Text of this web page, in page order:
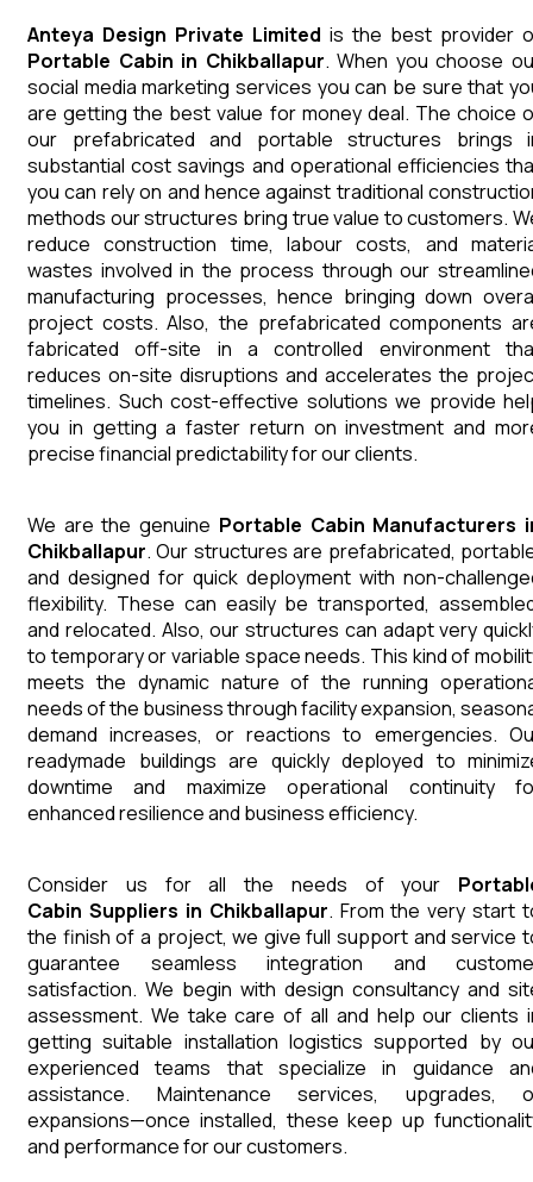
Anteya Design Private Limited is the best provider
Portable Cabin in Chikballapur. When you choose
social media marketing services you can be sure that
are getting the best value for money deal. The choice
our prefabricated and portable structures brings
substantial cost savings and operational efficiencies
you can rely on and hence against traditional
methods our structures bring true value to customers.
reduce construction time, labour costs, and
wastes involved in the process through our
manufacturing processes, hence bringing down
project costs. Also, the prefabricated components
fabricated off-site in a controlled environment
reduces on-site disruptions and accelerates the
timelines. Such cost-effective solutions we provide
you in getting a faster return on investment and
precise financial predictability for our clients.
We are the genuine Portable Cabin Manufacturers
Chikballapur. Our structures are prefabricated,
and designed for quick deployment with non-
flexibility. These can easily be transported,
and relocated. Also, our structures can adapt very
to temporary or variable space needs. This kind of
meets the dynamic nature of the running
needs of the business through facility expansion,
demand increases, or reactions to emergencies.
readymade buildings are quickly deployed to
downtime and maximize operational continuity
enhanced resilience and business efficiency.
Consider us for all the needs of your
Cabin Suppliers in Chikballapur. From the very start
the finish of a project, we give full support and service
guarantee seamless integration and
satisfaction. We begin with design consultancy and
assessment. We take care of all and help our clients
getting suitable installation logistics supported by
experienced teams that specialize in guidance
assistance. Maintenance services, upgrades,
expansions—once installed, these keep up
and performance for our customers.